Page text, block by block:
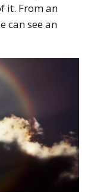
it. From an
can see an